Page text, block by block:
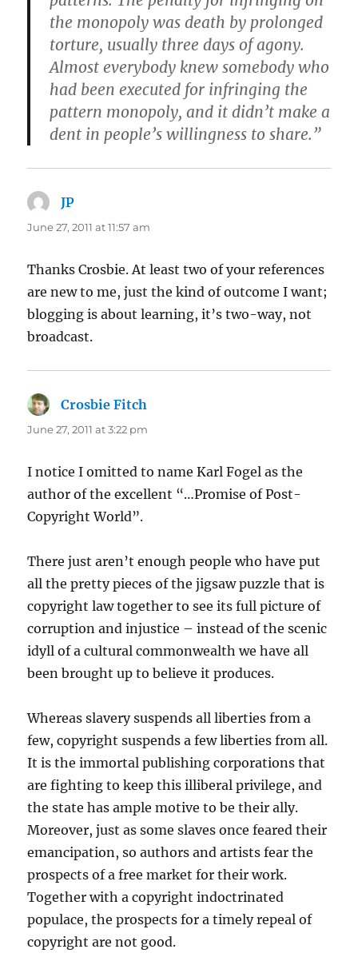
the monopoly was death by prolonged
torture, usually three days of agony.
Almost everybody knew somebody who
had been executed for infringing the
pattern monopoly, and it didn’t make a
dent in people’s willingness to share.”
JP
June 27, 2011 at 11:57 am
Thanks Crosbie. At least two of your references
are new to me, just the kind of outcome I want;
blogging is about learning, it’s two-way, not
broadcast.
Crosbie Fitch
June 27, 2011 at 3:22 pm
I notice I omitted to name Karl Fogel as the
author of the excellent “…Promise of Post-
Copyright World”.
There just aren’t enough people who have put
all the pretty pieces of the jigsaw puzzle that is
copyright law together to see its full picture of
corruption and injustice – instead of the scenic
idyll of a cultural commonwealth we have all
been brought up to believe it produces.
Whereas slavery suspends all liberties from a
few, copyright suspends a few liberties from all.
It is the immortal publishing corporations that
are fighting to keep this illiberal privilege, and
the state has ample motive to be their ally.
Moreover, just as some slaves once feared their
emancipation, so authors and artists fear the
prospects of a free market for their work.
Together with a copyright indoctrinated
populace, the prospects for a timely repeal of
copyright are not good.